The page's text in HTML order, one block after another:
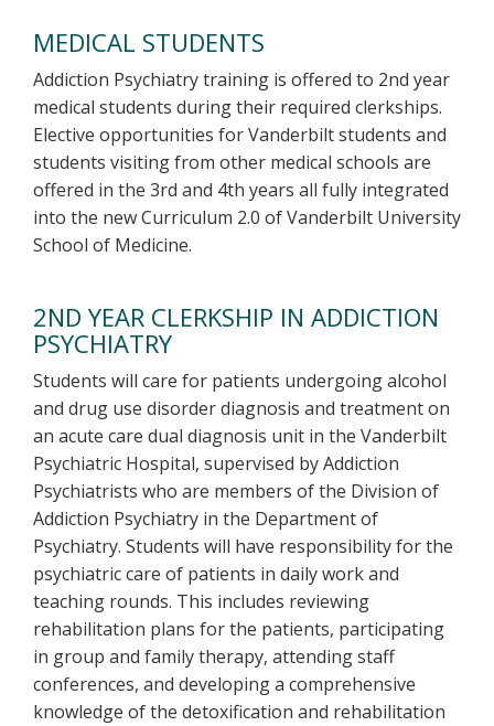
MEDICAL STUDENTS
Addiction Psychiatry training is offered to 2nd year
medical students during their required clerkships.
Elective opportunities for Vanderbilt students and
students visiting from other medical schools are
offered in the 3rd and 4th years all fully integrated
into the new Curriculum 2.0 of Vanderbilt University
School of Medicine.
2ND YEAR CLERKSHIP IN ADDICTION
PSYCHIATRY
Students will care for patients undergoing alcohol
and drug use disorder diagnosis and treatment on
an acute care dual diagnosis unit in the Vanderbilt
Psychiatric Hospital, supervised by Addiction
Psychiatrists who are members of the Division of
Addiction Psychiatry in the Department of
Psychiatry. Students will have responsibility for the
psychiatric care of patients in daily work and
teaching rounds. This includes reviewing
rehabilitation plans for the patients, participating
in group and family therapy, attending staff
conferences, and developing a comprehensive
knowledge of the detoxification and rehabilitation